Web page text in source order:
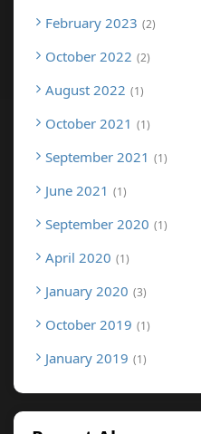
February 2023 2
October 2022 2
August 2022 1
October 2021 1
September 2021 1
June 2021 1
September 2020 1
April 2020 1
January 2020 3
October 2019 1
January 2019 1